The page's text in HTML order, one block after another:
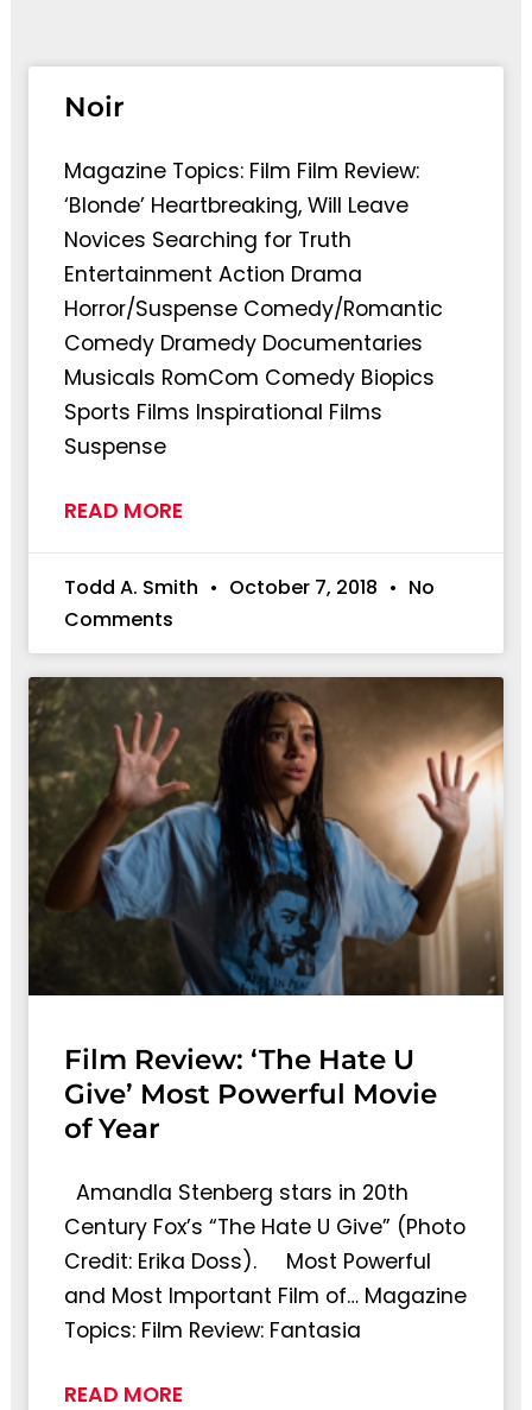
Noir
Magazine Topics: Film Film Review:
‘Blonde’ Heartbreaking, Will Leave
Novices Searching for Truth
Entertainment Action Drama
Horror/Suspense Comedy/Romantic
Comedy Dramedy Documentaries
Musicals RomCom Comedy Biopics
Sports Films Inspirational Films
Suspense
READ MORE
Todd A. Smith October 7, 2018
No
Comments
Film Review: ‘The Hate U
Give’ Most Powerful Movie
of Year
Amandla Stenberg stars in 20th
Century Fox’s “The Hate U Give” (Photo
Credit: Erika Doss). Most Powerful
and Most Important Film of… Magazine
Topics: Film Review: Fantasia
READ MORE